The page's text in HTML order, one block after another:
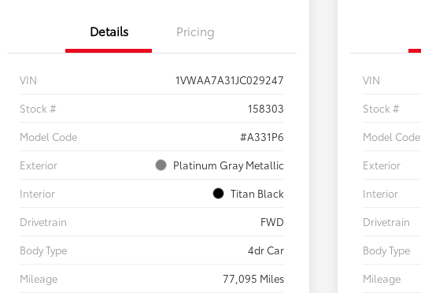
Details Pricing
VIN
1VWAA7A31JC029247
Stock #
158303
Model Code
#A331P6
Exterior
Platinum Gray Metallic
Interior
Titan Black
Drivetrain
FWD
Body Type
4dr Car
Mileage
77,095 Miles
VIN
Stock #
Model Code
Exterior
Interior
Drivetrain
Body Type
Mileage